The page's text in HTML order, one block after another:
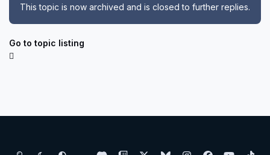
This topic is now archived and is closed to further replies.
Go to topic listing
Light ModeDark ModeSystem Preference
d b y